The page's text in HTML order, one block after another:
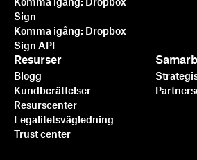
Komma igång: Dropbox
Sign
Komma igång: Dropbox
Sign API
Resurser
Blogg
Kundberättelser
Resurscenter
Legalitetsvägledning
Trust center